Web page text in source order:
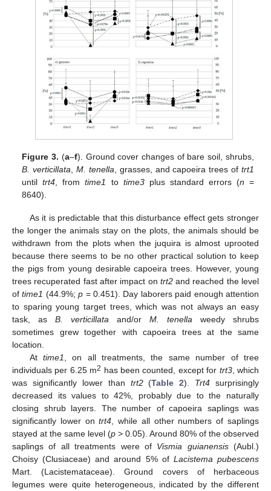
Figure 3. (a–f). Ground cover changes of bare soil, shrubs,
B. verticillata
M. tenella , grasses, and capoeira trees of trt1
untiltrt4 , fromtime1 to time3plus standard errors (n =
8640).
As it is predictable that this disturbance effect gets stronger
the longer the animals stay on the plots, the animals should be
withdrawn from the plots when the juquira is almost uprooted
because there seems to be no other practical solution to keep
the pigs from young desirable capoeira trees. However, young
trees recuperated fast after impact on trt2and reached the level
oftime1 (44.9%;p = 0.451). Day laborers paid enough attention
to sparing young target trees, which was not always an easy
task, as B. verticillata and/or M. tenella weedy shrubs
sometimes grew together with capoeira trees at the same
location.
At time1
, on all treatments, the same number of tree
individuals per 6.25 m2 has been counted, except for trt3, which
was significantly lower than trt2(Table 2). Trt4 surprisingly
decreased its values to 42%, probably due to the naturally
closing shrub layers. The number of capoeira saplings was
significantly lower ontrt4 , while all other numbers of saplings
stayed at the same level (p > 0.05). Around 80% of the observed
saplings of all treatments were of Vismia guianensis(Aubl.)
Choisy (Clusiaceae) and around 5% of Lacistema pubescens
Mart. (Lacistemataceae). Ground covers of herbaceous
legumes were quite heterogeneous, indicated by the different